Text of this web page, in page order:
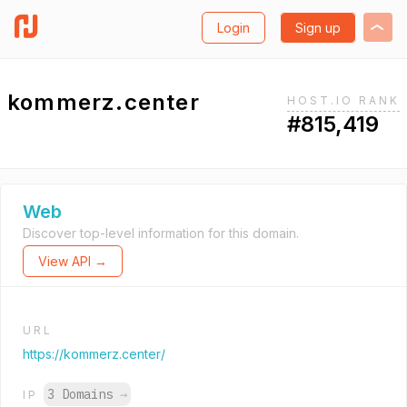
Login Sign up
kommerz.center HOST.IO RANK
#815,419
Web
Discover top-level information for this domain.
View API →
URL
https://kommerz.center/
IP 3 Domains →